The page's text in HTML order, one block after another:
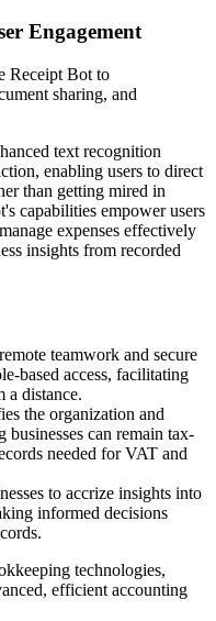
Engagement
Receipt Bot to
sharing, and
text recognition
enabling users to direct
than getting mired in
capabilities empower users
expenses effectively
insights from recorded
teamwork and secure
based access, facilitating
a distance.
the organization and
businesses can remain tax-
needed for VAT and
to accrize insights into
informed decisions
technologies,
efficient accounting